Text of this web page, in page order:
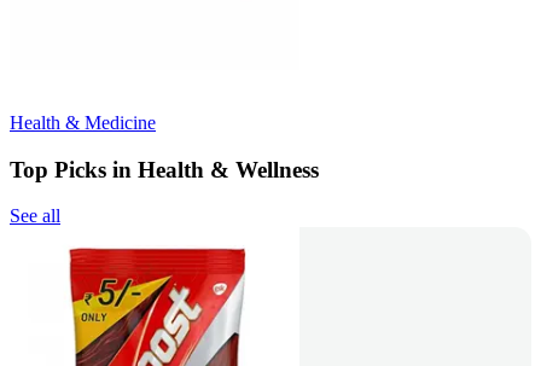
Health & Medicine
Top Picks in Health & Wellness
See all